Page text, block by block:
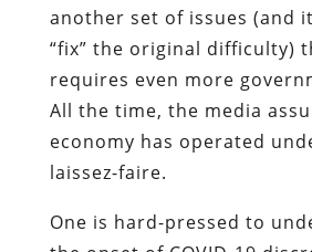
another set of issues (and
“fix” the original difficulty)
requires even more
All the time, the media
economy has operated
laissez-faire.
One is hard-pressed to